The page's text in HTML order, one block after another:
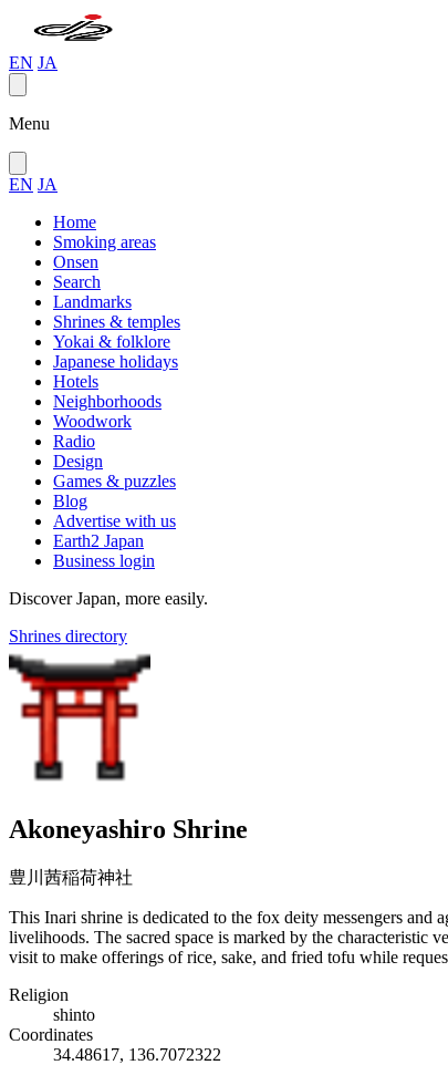
EN JA
Menu
EN JA
Home
Smoking areas
Onsen
Search
Landmarks
Shrines & temples
Yokai & folklore
Japanese holidays
Hotels
Neighborhoods
Woodwork
Radio
Design
Games & puzzles
Blog
Advertise with us
Earth2 Japan
Business login
Discover Japan, more easily.
Shrines directory
Akoneyashiro Shrine
豊川茜稲荷神社
This Inari shrine is dedicated to the fox deity messengers and
livelihoods. The sacred space is marked by the characteristic
visit to make offerings of rice, sake, and fried tofu while
Religion
shinto
Coordinates
34.48617, 136.7072322